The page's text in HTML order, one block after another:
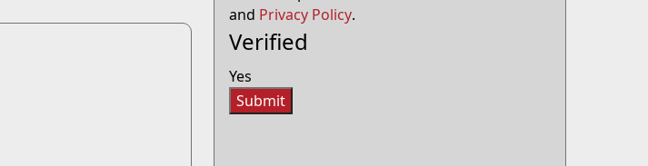
and Privacy Policy.
Verified
Yes
Submit